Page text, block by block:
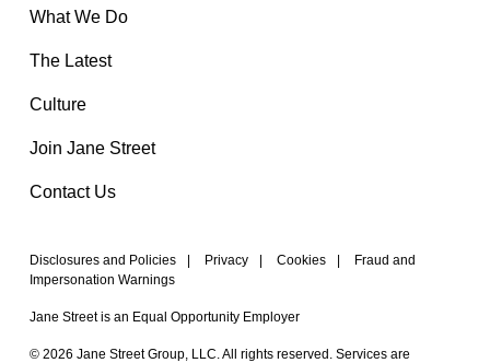
What We Do
The Latest
Culture
Join Jane Street
Contact Us
Disclosures and Policies Privacy Cookies
Fraud and
Impersonation Warnings
Jane Street is an Equal Opportunity Employer
© 2026 Jane Street Group, LLC. All rights reserved. Services are